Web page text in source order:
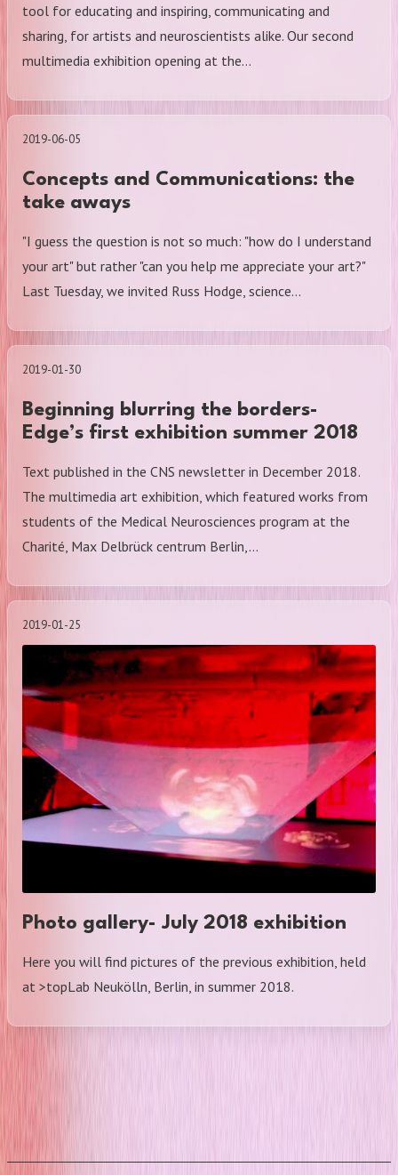
tool for educating and inspiring, communicating and
sharing, for artists and neuroscientists alike. Our second
multimedia exhibition opening at the…
2019-06-05
Concepts and Communications: the
take aways
"I guess the question is not so much: "how do I understand
your art" but rather "can you help me appreciate your art?"
Last Tuesday, we invited Russ Hodge, science…
2019-01-30
Beginning blurring the borders-
Edge’s first exhibition summer 2018
Text published in the CNS newsletter in December 2018.
The multimedia art exhibition, which featured works from
students of the Medical Neurosciences program at the
Charité, Max Delbrück centrum Berlin,…
2019-01-25
Photo gallery- July 2018 exhibition
Here you will find pictures of the previous exhibition, held
at >topLab Neukölln, Berlin, in summer 2018.